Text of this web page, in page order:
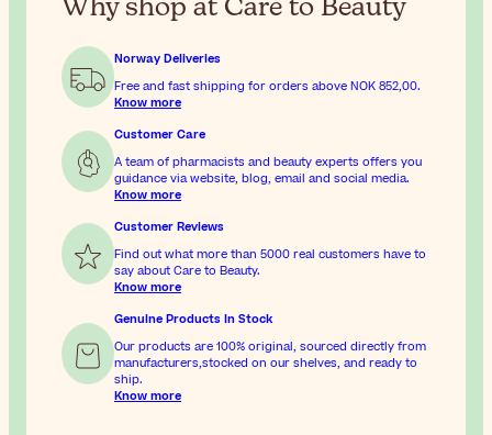
Why shop at Care to Beauty
Norway Deliveries
Free and fast shipping for orders above NOK 852,00.
Know more
Customer Care
A team of pharmacists and beauty experts offers you
guidance via website, blog, email and social media.
Know more
Customer Reviews
Find out what more than 5000 real customers have to
say about Care to Beauty.
Know more
Genuine Products In Stock
Our products are 100% original, sourced directly from
manufacturers,stocked on our shelves, and ready to
ship.
Know more